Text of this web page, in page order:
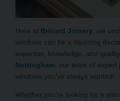
Here at Brinard Joinery , we
windows can be a daunting
expertise, knowledge, and quality
Nottingham , our team of
windows you’ve always wanted!
Whether you’re looking for a